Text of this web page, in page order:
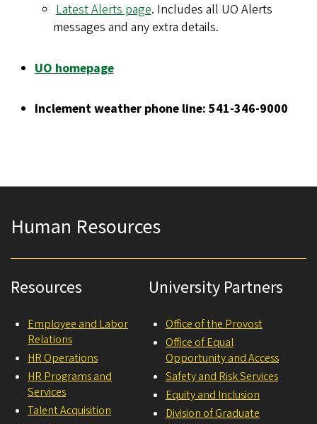
Latest Alerts page. Includes all UO Alerts
messages and any extra details.
UO homepage
Inclement weather phone line: 541-346-9000
Human Resources
Resources
Employee and Labor
Relations
HR Operations
HR Programs and
Services
Talent Acquisition
University Partners
Office of the Provost
Office of Equal
Opportunity and Access
Safety and Risk Services
Equity and Inclusion
Division of Graduate